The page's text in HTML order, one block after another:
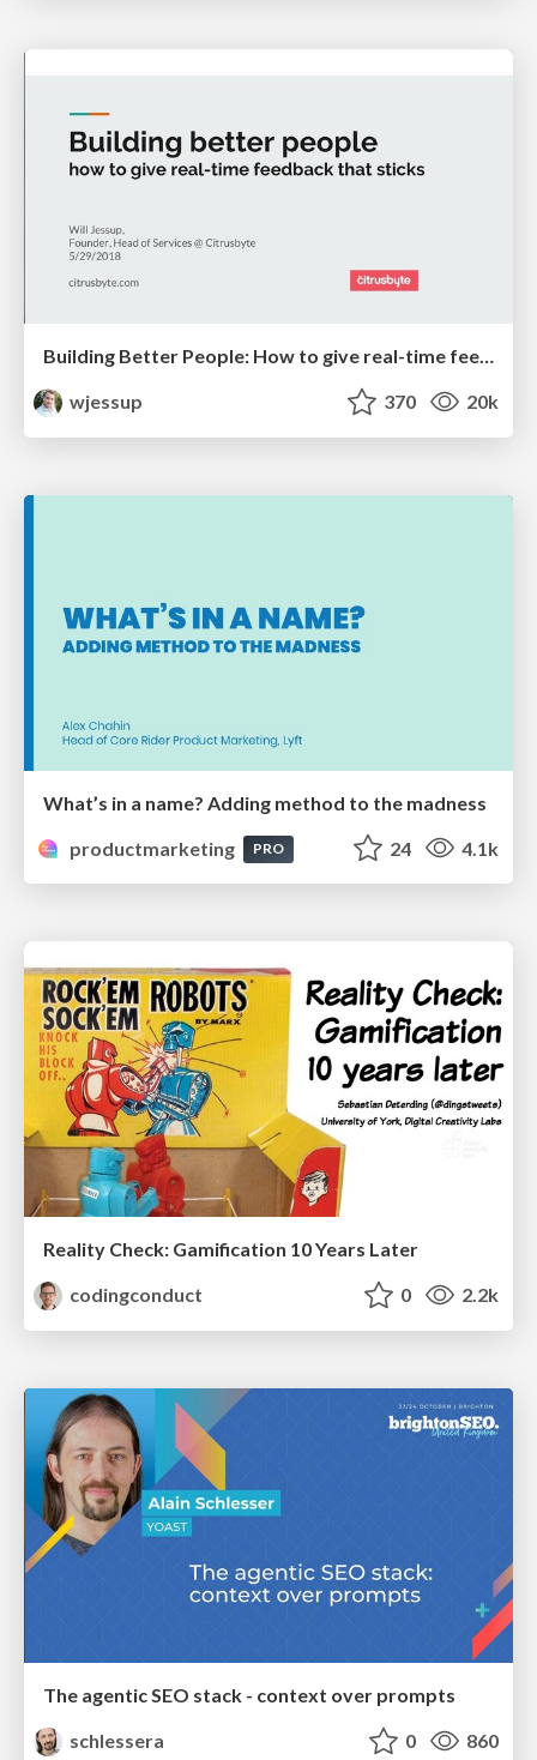
Building Better People: How to give real-time feedback that sticks.
wjessup
370 20k
What’s in a name? Adding method to the madness
productmarketing
PRO 24 4.1k
Reality Check: Gamification 10 Years Later
codingconduct
0 2.2k
The agentic SEO stack - context over prompts
schlessera
0 860